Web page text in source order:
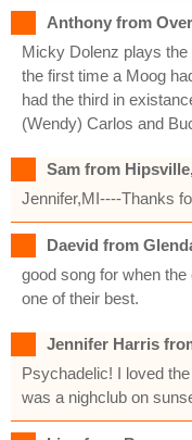
Anthony from
Micky Dolenz plays
the first time a Moog
had the third in
(Wendy) Carlos and
Sam from
Jennifer,MI----Thanks
Daevid from
good song for when
one of their best.
Jennifer Harris
Psychadelic! I loved
was a nighclub on